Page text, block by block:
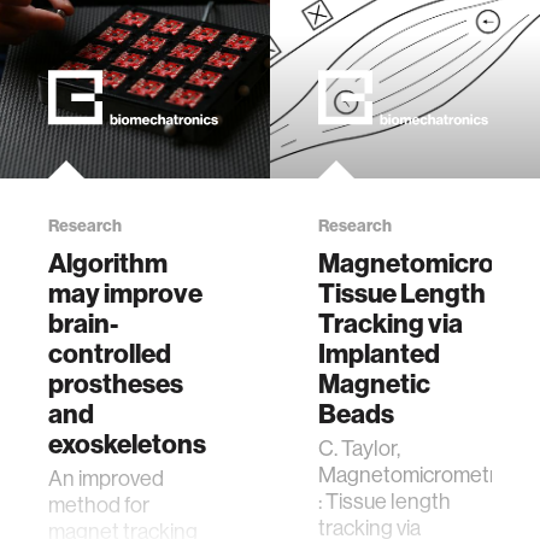
Research
Algorithm
may improve
brain-
controlled
prostheses
and
exoskeletons
An improved
method for
magnet tracking
Research
Tissue Length
Tracking via
Implanted
Magnetic
Beads
C. Taylor,
Magnetomicrometry
: Tissue length
tracking via